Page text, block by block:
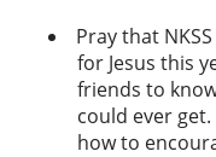
Pray that
for Jesus this
friends to
could ever
how to